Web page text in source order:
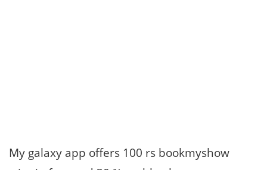
My galaxy app offers 100 rs bookmyshow